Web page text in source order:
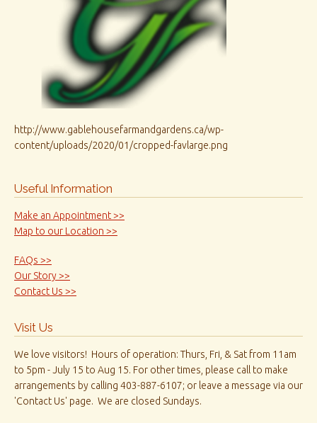
http://www.gablehousefarmandgardens.ca/wp-
content/uploads/2020/01/cropped-favlarge.png
Useful Information
Make an Appointment >>
Map to our Location >>
FAQs >>
Our Story >>
Contact Us >>
Visit Us
We love visitors! Hours of operation: Thurs, Fri, & Sat from 11am
to 5pm - July 15 to Aug 15. For other times, please call to make
arrangements by calling 403-887-6107; or leave a message via our
'Contact Us' page. We are closed Sundays.